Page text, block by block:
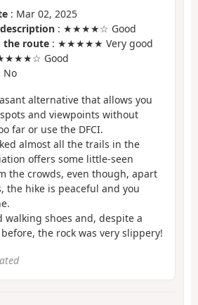
: Mar 02, 2025
: ★★★★☆ Good
the route : ★★★★★ Very good
Good
No
alternative that allows you
and viewpoints without
far or use the DFCI.
almost all the trails in the
offers some little-seen
the crowds, even though, apart
the hike is peaceful and you
walking shoes and, despite a
the rock was very slippery!